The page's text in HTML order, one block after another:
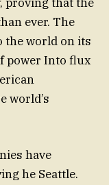
ever. The
the world on its
power Into flux
world’s
have
he Seattle.